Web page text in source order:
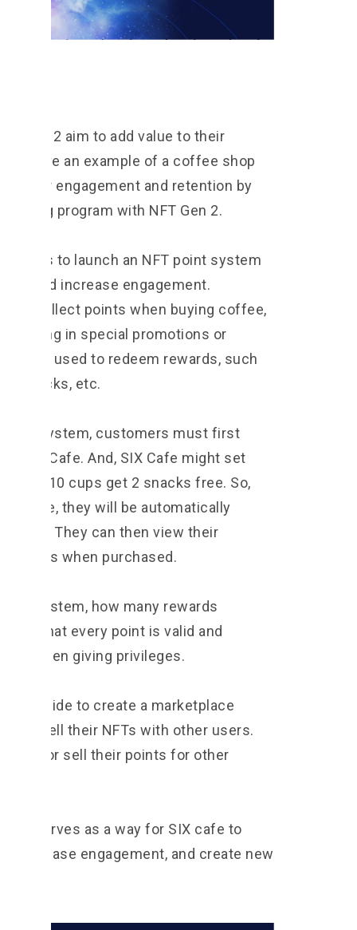
Gen 2 aim to add value to their
to give an example of a coffee shop
engagement and retention by
program with NFT Gen 2.
to launch an NFT point system
and increase engagement.
and collect points when buying coffee,
in special promotions or
be used to redeem rewards, such
snacks, etc.
point system, customers must first
SIX Cafe. And, SIX Cafe might set
buy 10 cups get 2 snacks free. So,
coffee, they will be automatically
They can then view their
points when purchased.
the system, how many rewards
that every point is valid and
when giving privileges.
decide to create a marketplace
and sell their NFTs with other users.
or sell their points for other
serves as a way for SIX cafe to
increase engagement, and create new